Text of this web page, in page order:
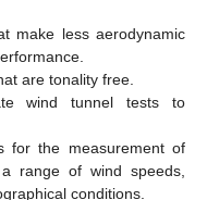
make less aerodynamic
are tonality free.
wind tunnel tests to
for the measurement of
range of wind speeds,
conditions.